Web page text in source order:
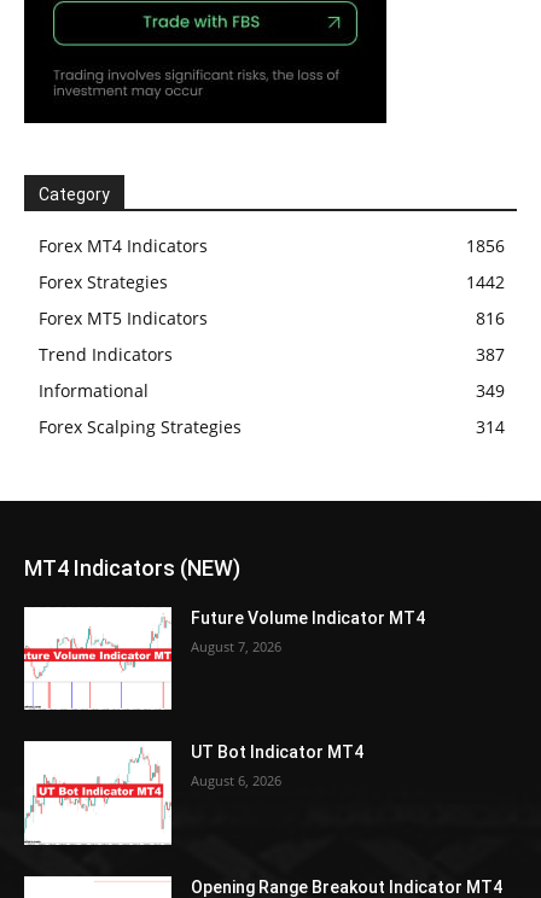
Category
Forex MT4 Indicators
1856
Forex Strategies
1442
Forex MT5 Indicators
816
Trend Indicators
387
Informational
349
Forex Scalping Strategies
314
MT4 Indicators (NEW)
Future Volume Indicator MT4
August 7, 2026
UT Bot Indicator MT4
August 6, 2026
Opening Range Breakout Indicator MT4